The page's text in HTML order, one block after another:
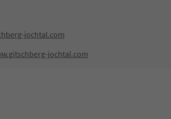
jochtal.com
jochtal.com